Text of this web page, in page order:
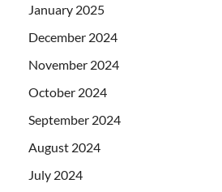
January 2025
December 2024
November 2024
October 2024
September 2024
August 2024
July 2024